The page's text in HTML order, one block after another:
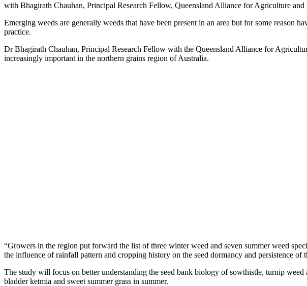
with Bhagirath Chauhan, Principal Research Fellow, Queensland Alliance for Agriculture
Emerging weeds are generally weeds that have been present in an area but for some
practice.
Dr Bhagirath Chauhan, Principal Research Fellow with the Queensland Alliance for
increasingly important in the northern grains region of Australia.
“Growers in the region put forward the list of three winter weed and seven summer weed
the influence of rainfall pattern and cropping history on the seed dormancy and persistence of
The study will focus on better understanding the seed bank biology of sowthistle, turnip
bladder ketmia and sweet summer grass in summer.